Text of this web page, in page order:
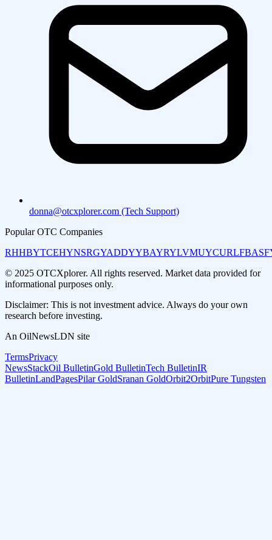
donna@otcxplorer.com (Tech Support)
Popular OTC Companies
RHHBYTCEHYNSRGYADDYYBAYRYLVMUYCURLF
© 2025 OTCXplorer. All rights reserved. Market data provided for
informational purposes only.
Disclaimer: This is not investment advice. Always do your own
research before investing.
An OilNewsLDN site
TermsPrivacy
NewsStackOil BulletinGold BulletinTech BulletinIR
BulletinLandPagesPilar GoldSranan GoldOrbit2OrbitPure Tungsten